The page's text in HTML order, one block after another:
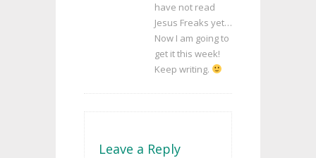
have not read
Jesus Freaks yet…
Now I am going to
get it this week!
Keep writing.
Leave a Reply